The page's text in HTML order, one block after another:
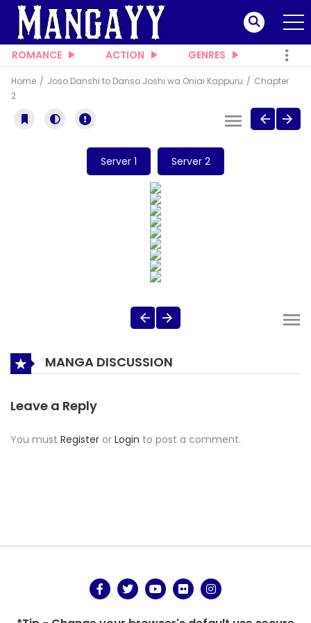
ROMANCE ACTION GENRES
Home Joso Danshi to Danso Joshi wa Oniai Kappuru
Chapter
2
Server 1 Server 2
MANGA DISCUSSION
Leave a Reply
You must Register or Login to post a comment.